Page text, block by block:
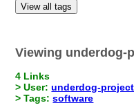
View all tags
Viewing underdog-
4 Links
> User:underdog-
> Tags:software